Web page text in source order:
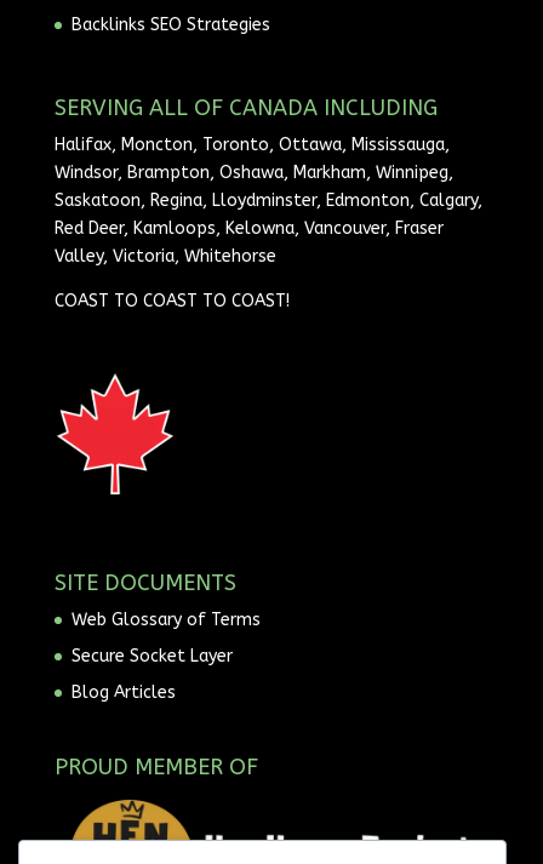
Backlinks SEO Strategies
SERVING ALL OF CANADA INCLUDING
Halifax, Moncton, Toronto, Ottawa, Mississauga,
Windsor, Brampton, Oshawa, Markham, Winnipeg,
Saskatoon, Regina, Lloydminster, Edmonton, Calgary,
Red Deer, Kamloops, Kelowna, Vancouver, Fraser
Valley, Victoria, Whitehorse
COAST TO COAST TO COAST!
SITE DOCUMENTS
Web Glossary of Terms
Secure Socket Layer
Blog Articles
PROUD MEMBER OF